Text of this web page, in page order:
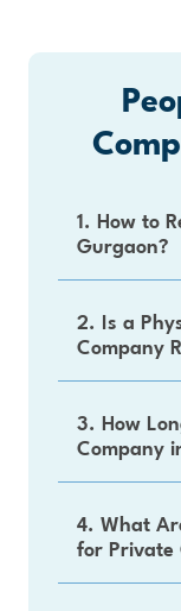
1. How to
Gurgaon?
2. Is a
Company
3. How
Company
4. What
for Private